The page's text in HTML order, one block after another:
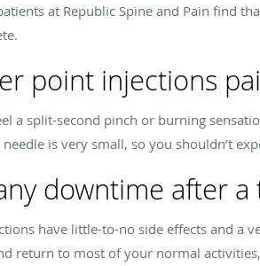
at Republic Spine and Pain find
point injections
a split-second pinch or burning
is very small, so you shouldn’t
downtime after
have little-to-no side effects and a
return to most of your normal